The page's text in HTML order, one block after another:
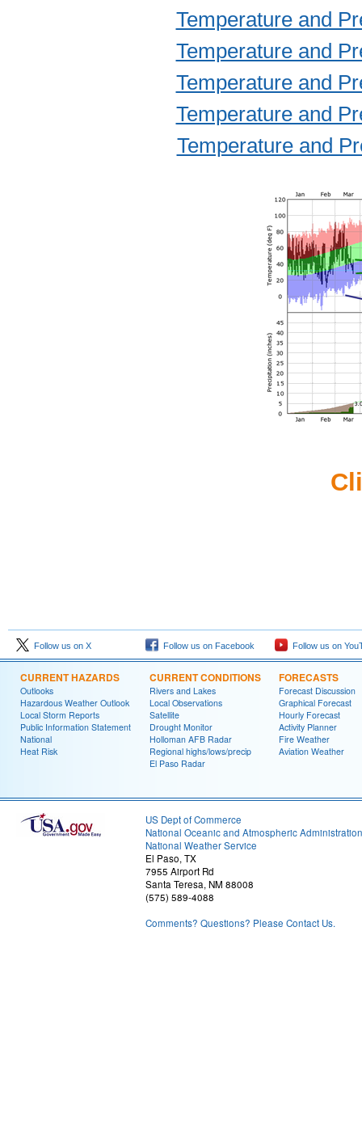
Temperature and
Temperature and
Temperature and
Temperature and
Temperature and
Follow us on X Follow us on Facebook Follow us on
CURRENT HAZARDS
Outlooks
Hazardous Weather Outlook
Local Storm Reports
Public Information Statement
National
Heat Risk
CURRENT CONDITIONS
Rivers and Lakes
Local Observations
Satellite
Drought Monitor
Holloman AFB Radar
Regional highs/lows/precip
El Paso Radar
FORECASTS
Forecast Discussion
Graphical Forecast
Hourly Forecast
Activity Planner
Fire Weather
Aviation Weather
US Dept of Commerce
National Oceanic and Atmospheric Administration
National Weather Service
El Paso, TX
7955 Airport Rd
Santa Teresa, NM 88008
(575) 589-4088
Comments? Questions? Please Contact Us.